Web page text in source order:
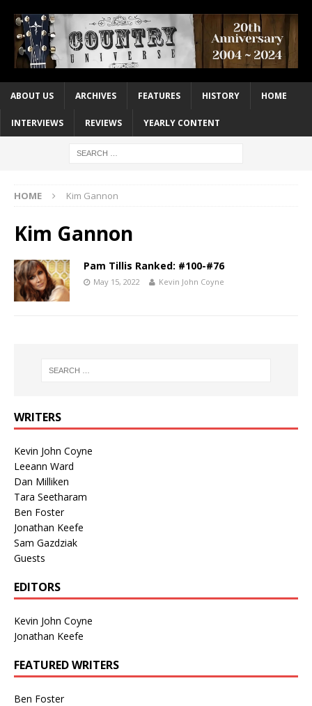
ABOUT US ARCHIVES FEATURES HISTORY HOME
INTERVIEWS REVIEWS YEARLY CONTENT
HOME Kim Gannon
Kim Gannon
Pam Tillis Ranked: #100-#76
May 15, 2022 Kevin John Coyne
WRITERS
Kevin John Coyne
Leeann Ward
Dan Milliken
Tara Seetharam
Ben Foster
Jonathan Keefe
Sam Gazdziak
Guests
EDITORS
Kevin John Coyne
Jonathan Keefe
FEATURED WRITERS
Ben Foster